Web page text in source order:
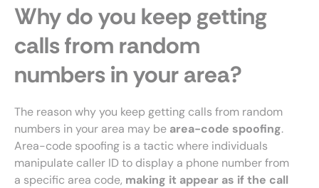
Why do you keep getting
calls from random
numbers in your area?
The reason why you keep getting calls from random
numbers in your area may be area-code spoofing.
Area-code spoofing is a tactic where individuals
manipulate caller ID to display a phone number from
a specific area code, making it appear as if the call